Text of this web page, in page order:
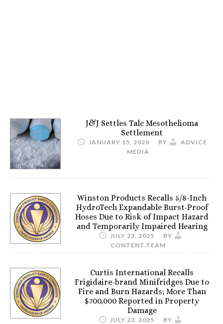
J&J Settles Talc Mesothelioma
Settlement
JANUARY 15, 2020 BY
ADVICE
MEDIA
Winston Products Recalls 5/8-Inch
HydroTech Expandable Burst-Proof
Hoses Due to Risk of Impact Hazard
and Temporarily Impaired Hearing
JULY 23, 2025
BY
CONTENT.TEAM
Curtis International Recalls
Frigidaire-brand Minifridges Due to
Fire and Burn Hazards; More Than
$700,000 Reported in Property
Damage
JULY 23, 2025
BY